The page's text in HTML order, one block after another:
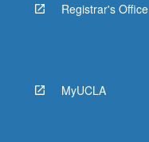
Registrar's Office
MyUCLA